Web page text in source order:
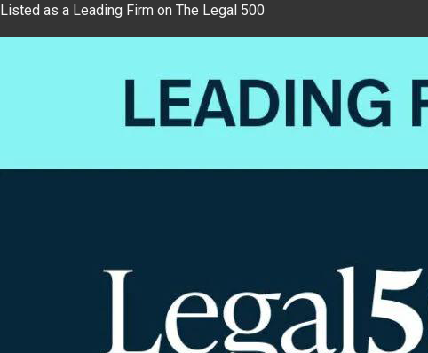
Listed as a Leading Firm on The Legal 500